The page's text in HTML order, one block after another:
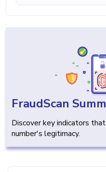
FraudScan
Discover key indicators
number's legitimacy.